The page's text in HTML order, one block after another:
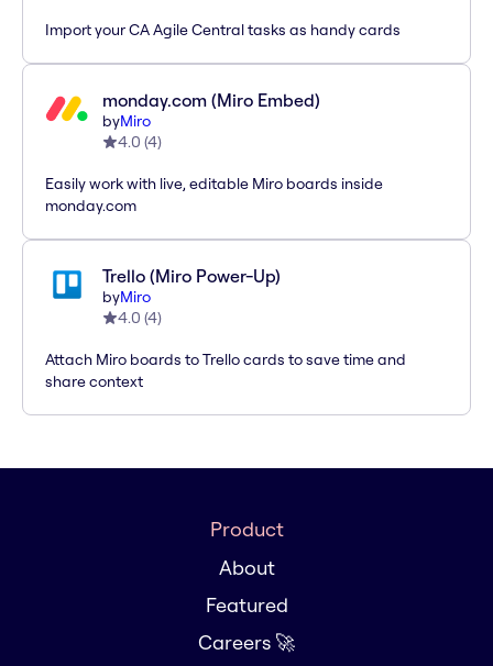
Import your CA Agile Central tasks as handy cards
monday.com (Miro Embed)
byMiro
4.0 (4)
Easily work with live, editable Miro boards inside
monday.com
Trello (Miro Power-Up)
byMiro
4.0 (4)
Attach Miro boards to Trello cards to save time and
share context
Product
About
Featured
Careers 🚀